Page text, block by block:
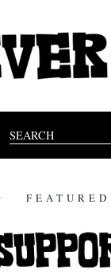
FEATURED